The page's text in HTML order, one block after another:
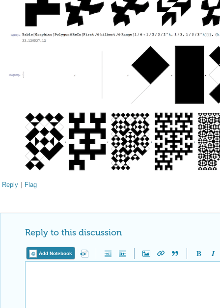
Reply | Flag
Reply to this discussion
Add Notebook